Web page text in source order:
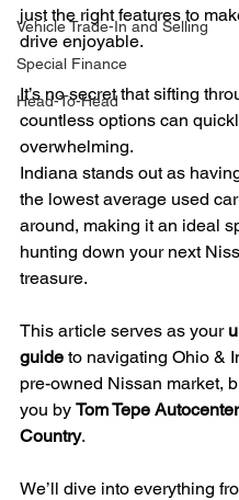
Vehicle Trade-In and Selling
Special Finance
Head-To-Head
just the right features to
drive enjoyable.
It’s no secret that sifting
countless options can
overwhelming.
Indiana stands out as
the lowest average used
around, making it an ideal
hunting down your next
treasure.
This article serves as your
guide to navigating Ohio &
pre-owned Nissan market,
you by Tom Tepe Autocenter
Country.
We’ll dive into everything